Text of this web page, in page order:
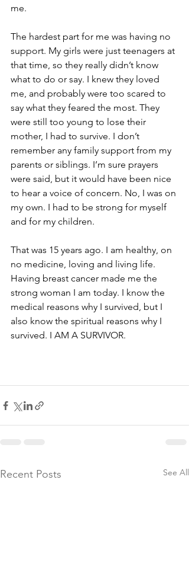
me.
The hardest part for me was having no
support. My girls were just teenagers at
that time, so they really didn’t know
what to do or say. I knew they loved
me, and probably were too scared to
say what they feared the most. They
were still too young to lose their
mother, I had to survive. I don’t
remember any family support from my
parents or siblings. I’m sure prayers
were said, but it would have been nice
to hear a voice of concern. No, I was on
my own. I had to be strong for myself
and for my children.
That was 15 years ago. I am healthy, on
no medicine, loving and living life.
Having breast cancer made me the
strong woman I am today. I know the
medical reasons why I survived, but I
also know the spiritual reasons why I
Recent Posts See All